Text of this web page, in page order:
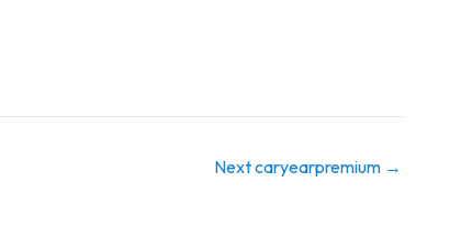
Next caryearpremium →